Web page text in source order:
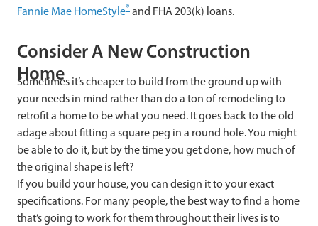
Fannie Mae HomeStyle® and FHA 203(k) loans.
Consider A New Construction
Home
Sometimes it’s cheaper to build from the ground up with
your needs in mind rather than do a ton of remodeling to
retrofit a home to be what you need. It goes back to the old
adage about fitting a square peg in a round hole. You might
be able to do it, but by the time you get done, how much of
the original shape is left?
If you build your house, you can design it to your exact
specifications. For many people, the best way to find a home
that’s going to work for them throughout their lives is to